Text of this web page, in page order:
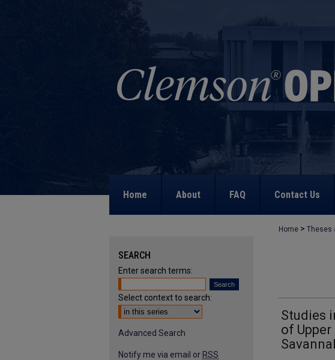
Home About FAQ Contact Us
Home > Theses
Studies
of
SEARCH
Enter search terms:
Select context to search:
Advanced Search
Notify me via email or RSS